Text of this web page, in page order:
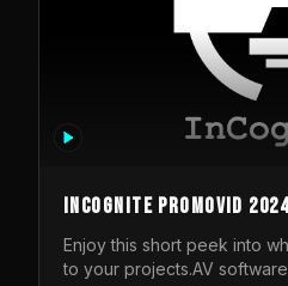
InCognite Promovid
Enjoy this short peek into
to your projects.AV